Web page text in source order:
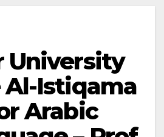
University
Istiqama
Arabic